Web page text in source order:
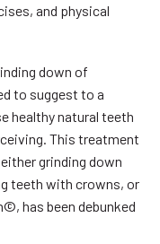
and physical
down of
to suggest to a
healthy natural teeth
This treatment
grinding down
teeth with crowns, or
has been debunked